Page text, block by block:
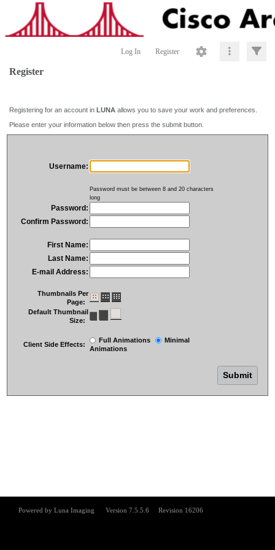
Log In Register
Register
Registering for an account in LUNA allows you to save your work and preferences.
Please enter your information below then press the submit button.
Username:
Password must be between 8 and 20 characters
long
Password:
Confirm Password:
First Name:
Last Name:
E-mail Address:
Thumbnails Per
Page:
Default Thumbnail
Size:
Client Side Effects:
Full Animations
Minimal
Animations